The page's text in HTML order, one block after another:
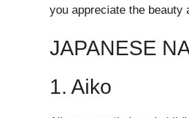
you appreciate the beauty
JAPANESE
1. Aiko